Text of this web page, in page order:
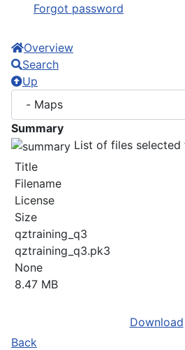
Forgot password
Overview
Search
Up
Summary
List of files
Title
Filename
License
Size
qztraining_q3
qztraining_q3.pk3
None
8.47 MB
Download
Back